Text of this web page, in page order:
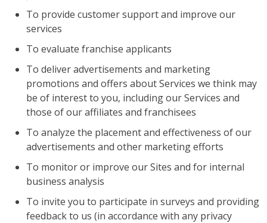
To provide customer support and improve our
services
To evaluate franchise applicants
To deliver advertisements and marketing
promotions and offers about Services we think may
be of interest to you, including our Services and
those of our affiliates and franchisees
To analyze the placement and effectiveness of our
advertisements and other marketing efforts
To monitor or improve our Sites and for internal
business analysis
To invite you to participate in surveys and providing
feedback to us (in accordance with any privacy